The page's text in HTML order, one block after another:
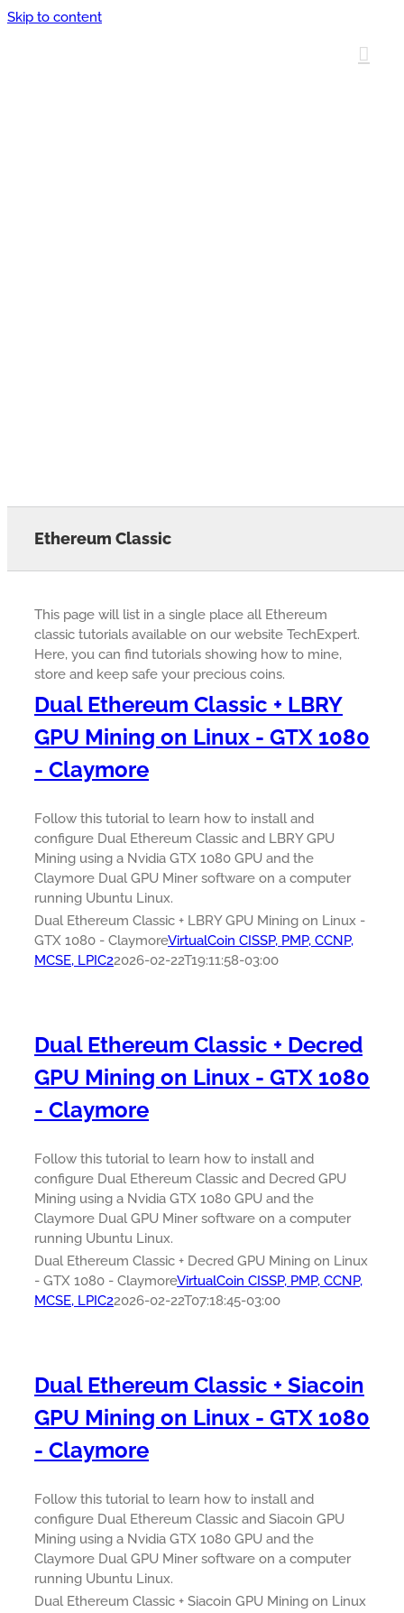
Skip to content
Ethereum Classic
This page will list in a single place all Ethereum
classic tutorials available on our website TechExpert.
Here, you can find tutorials showing how to mine,
store and keep safe your precious coins.
Dual Ethereum Classic + LBRY
GPU Mining on Linux - GTX 1080
- Claymore
Follow this tutorial to learn how to install and
configure Dual Ethereum Classic and LBRY GPU
Mining using a Nvidia GTX 1080 GPU and the
Claymore Dual GPU Miner software on a computer
running Ubuntu Linux.
Dual Ethereum Classic + LBRY GPU Mining on Linux -
GTX 1080 - ClaymoreVirtualCoin CISSP, PMP, CCNP,
MCSE, LPIC22026-02-22T19:11:58-03:00
Dual Ethereum Classic + Decred
GPU Mining on Linux - GTX 1080
- Claymore
Follow this tutorial to learn how to install and
configure Dual Ethereum Classic and Decred GPU
Mining using a Nvidia GTX 1080 GPU and the
Claymore Dual GPU Miner software on a computer
running Ubuntu Linux.
Dual Ethereum Classic + Decred GPU Mining on Linux
- GTX 1080 - ClaymoreVirtualCoin CISSP, PMP, CCNP,
MCSE, LPIC22026-02-22T07:18:45-03:00
Dual Ethereum Classic + Siacoin
GPU Mining on Linux - GTX 1080
- Claymore
Follow this tutorial to learn how to install and
configure Dual Ethereum Classic and Siacoin GPU
Mining using a Nvidia GTX 1080 GPU and the
Claymore Dual GPU Miner software on a computer
running Ubuntu Linux.
Dual Ethereum Classic + Siacoin GPU Mining on Linux